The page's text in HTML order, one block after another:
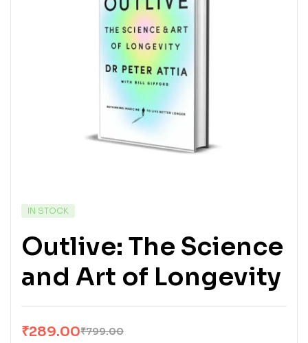
IN STOCK
Outlive: The Science
and Art of Longevity
₹799.00
₹289.00